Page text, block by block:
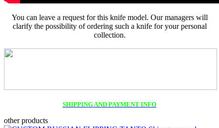
You can leave a request for this knife model. Our managers will
clarify the possibility of ordering such a knife for your personal
collection.
SHIPPING AND PAYMENT INFO
other products